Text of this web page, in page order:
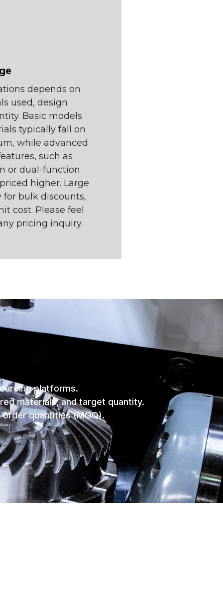
depends on
used, design
Basic models
typically fall on
while advanced
such as
or dual-function
higher. Large
bulk discounts,
cost. Please feel
pricing inquiry.
platforms.
materials, and target quantity.
quantities (MOQ).